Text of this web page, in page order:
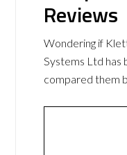
Reviews
Wondering if
Systems Ltd has
compared them